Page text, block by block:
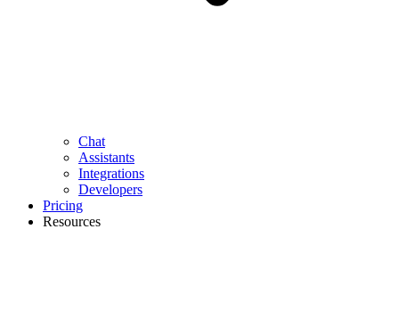
Chat
Assistants
Integrations
Developers
Pricing
Resources